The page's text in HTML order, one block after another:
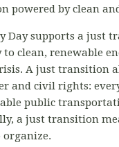
powered by clean
Day supports a just
to clean, renewable
A just transition
and civil rights:
public
a just transition